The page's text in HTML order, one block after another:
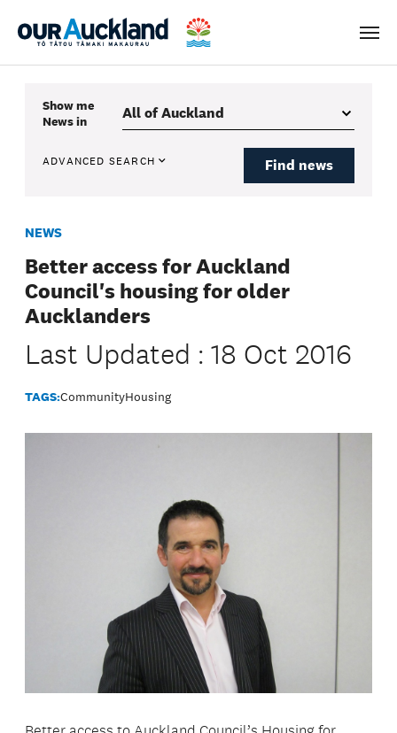
Menu
Show me
Newsin
ADVANCED SEARCH Find news
NEWS
Better access for Auckland
Council's housing for older
Aucklanders
Last Updated : 18 Oct 2016
TAGS:CommunityHousing